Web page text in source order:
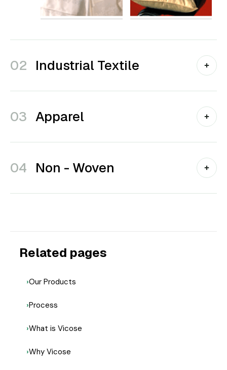
02 Industrial Textile
03 Apparel
04 Non - Woven
Related pages
Our Products
Process
What is Vicose
Why Vicose